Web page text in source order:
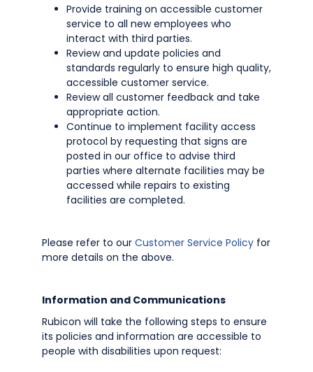
Provide training on accessible customer
service to all new employees who
interact with third parties.
Review and update policies and
standards regularly to ensure high quality,
accessible customer service.
Review all customer feedback and take
appropriate action.
Continue to implement facility access
protocol by requesting that signs are
posted in our office to advise third
parties where alternate facilities may be
accessed while repairs to existing
facilities are completed.
Please refer to our Customer Service Policy for
more details on the above.
Information and Communications
Rubicon will take the following steps to ensure
its policies and information are accessible to
people with disabilities upon request: